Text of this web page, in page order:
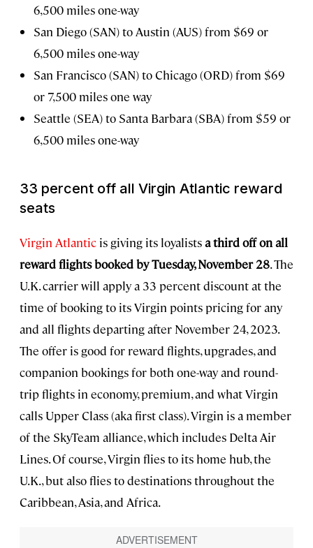
6,500 miles one-way
San Diego (SAN) to Austin (AUS) from $69 or
6,500 miles one-way
San Francisco (SAN) to Chicago (ORD) from $69
or 7,500 miles one way
Seattle (SEA) to Santa Barbara (SBA) from $59 or
6,500 miles one-way
33 percent off all Virgin Atlantic reward
seats
Virgin Atlantic is giving its loyalistsa third off on all
reward flights booked by Tuesday, November 28. The
U.K. carrier will apply a 33 percent discount at the
time of booking to its Virgin points pricing for any
and all flights departing after November 24, 2023.
The offer is good for reward flights, upgrades, and
companion bookings for both one-way and round-
trip flights in economy, premium, and what Virgin
calls Upper Class (aka first class). Virgin is a member
of the SkyTeam alliance, which includes Delta Air
Lines. Of course, Virgin flies to its home hub, the
U.K., but also flies to destinations throughout the
Caribbean, Asia, and Africa.